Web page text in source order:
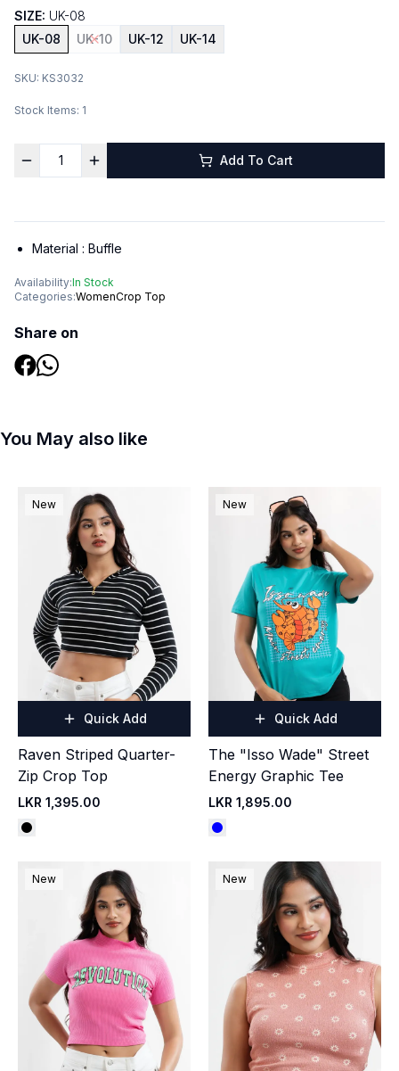
SIZE: UK-08
UK-08
UK-10 UK-12 UK-14
SKU: KS3032
Stock Items: 1
Add To Cart
Material : Buffle
Availability:In Stock
Categories:WomenCrop Top
Share on
You May also like
New
Quick Add
Raven Striped Quarter-
Zip Crop Top
LKR 1,395.00
New
Quick Add
The "Isso Wade" Street
Energy Graphic Tee
LKR 1,895.00
New New